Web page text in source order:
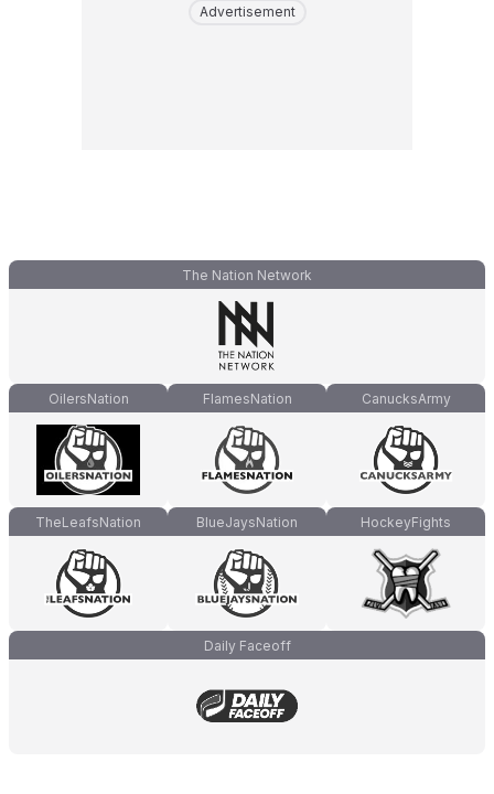
Advertisement
The Nation Network
OilersNation FlamesNation CanucksArmy
TheLeafsNation BlueJaysNation HockeyFights
Daily Faceoff